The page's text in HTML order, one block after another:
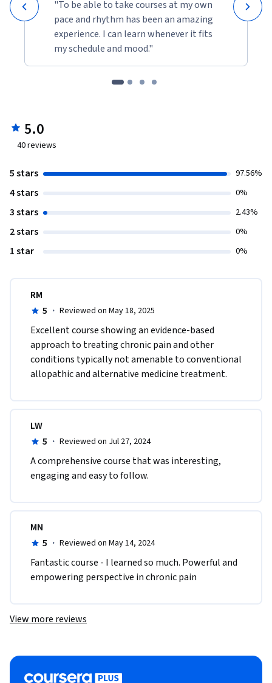
"To be able to take courses at my own
pace and rhythm has been an amazing
experience. I can learn whenever it fits
my schedule and mood."
5.0
40reviews
5 stars 97.56%
4 stars 0%
3 stars 2.43%
2 stars 0%
1 star 0%
RM
5 · Reviewed on May 18, 2025
Excellent course showing an evidence-based
approach to treating chronic pain and other
conditions typically not amenable to conventional
allopathic and alternative medicine treatment.
LW
5 · Reviewed on Jul 27, 2024
A comprehensive course that was interesting,
engaging and easy to follow.
MN
5 · Reviewed on May 14, 2024
Fantastic course - I learned so much. Powerful and
empowering perspective in chronic pain
View more reviews